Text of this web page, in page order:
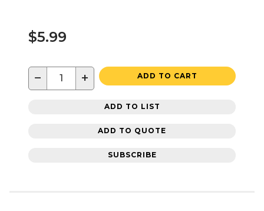
$5.99
− + ADD TO CART
ADD TO LIST
ADD TO QUOTE
SUBSCRIBE